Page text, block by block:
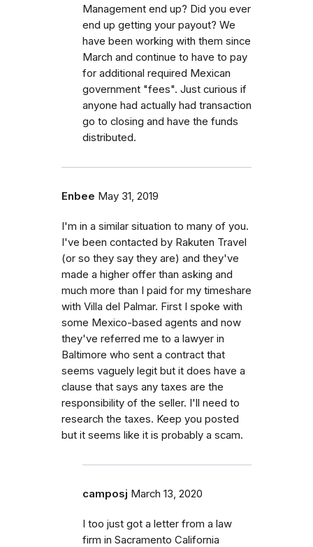
Management end up? Did you ever
end up getting your payout? We
have been working with them since
March and continue to have to pay
for additional required Mexican
government "fees". Just curious if
anyone had actually had transaction
go to closing and have the funds
distributed.
Enbee May 31, 2019
I'm in a similar situation to many of you.
I've been contacted by Rakuten Travel
(or so they say they are) and they've
made a higher offer than asking and
much more than I paid for my timeshare
with Villa del Palmar. First I spoke with
some Mexico-based agents and now
they've referred me to a lawyer in
Baltimore who sent a contract that
seems vaguely legit but it does have a
clause that says any taxes are the
responsibility of the seller. I'll need to
research the taxes. Keep you posted
but it seems like it is probably a scam.
camposj March 13, 2020
I too just got a letter from a law
firm in Sacramento California